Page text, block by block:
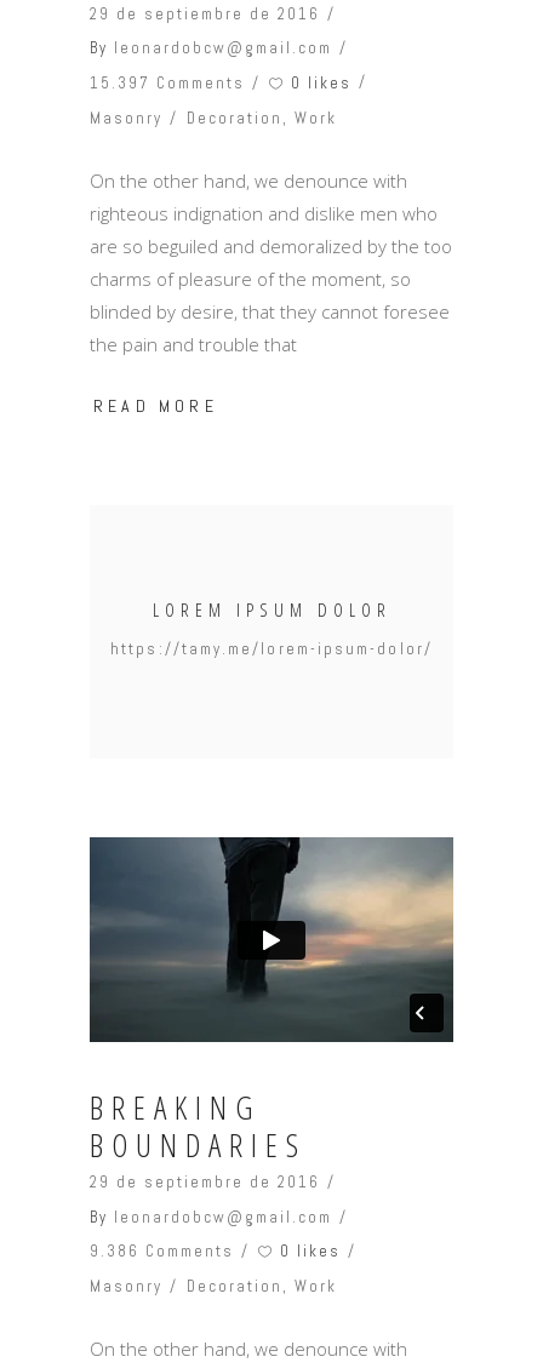
29 de septiembre de 2016
By leonardobcw@gmail.com
15.397 Comments
0 likes
Masonry
Decoration , Work
On the other hand, we denounce with
righteous indignation and dislike men who
are so beguiled and demoralized by the too
charms of pleasure of the moment, so
blinded by desire, that they cannot foresee
the pain and trouble that
READ MORE
LOREM IPSUM DOLOR
https://tamy.me/lorem-ipsum-dolor/
BREAKING
BOUNDARIES
29 de septiembre de 2016
By leonardobcw@gmail.com
9.386 Comments
0 likes
Masonry
Decoration , Work
On the other hand, we denounce with